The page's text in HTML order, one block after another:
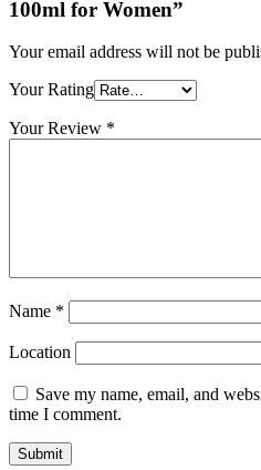
100ml for Women”
Your email address will not be
Your Rating
Your Review *
Name *
Location
Save my name, email, and
time I comment.